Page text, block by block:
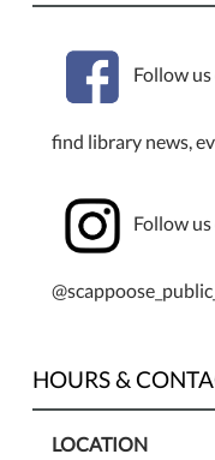
Follow
find library news,
Follow
HOURS &
LOCATION